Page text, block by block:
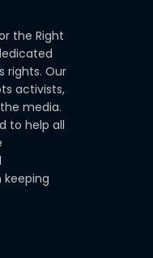
the Right
rights. Our
activists,
media.
to help all